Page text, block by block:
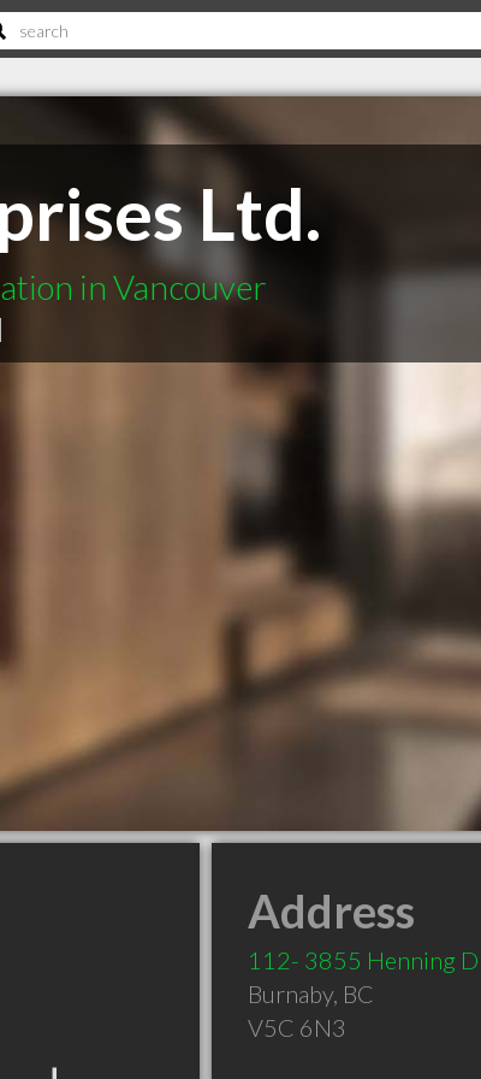
Ltd.
in Vancouver
|
Address
112- 3855 Henning
Burnaby, BC
V5C 6N3